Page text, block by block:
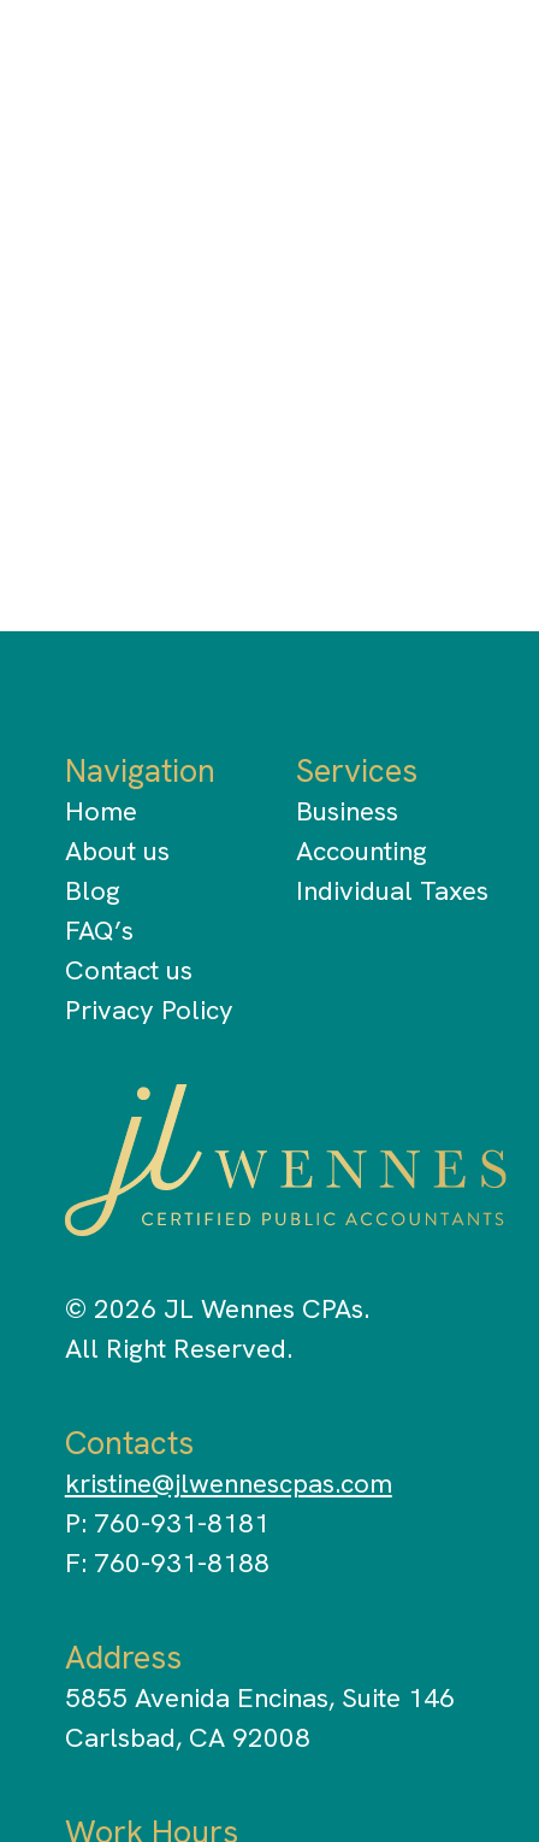
Contacts
kristine@jlwennescpas.com
P: 760-931-8181
F: 760-931-8188
Address
5855 Avenida Encinas, Suite 146
Carlsbad, CA 92008
Work Hours
Navigation
Home
About us
Blog
FAQ’s
Contact us
Privacy Policy
Services
Business
Accounting
Individual Taxes
© 2026 JL Wennes CPAs.
All Right Reserved.